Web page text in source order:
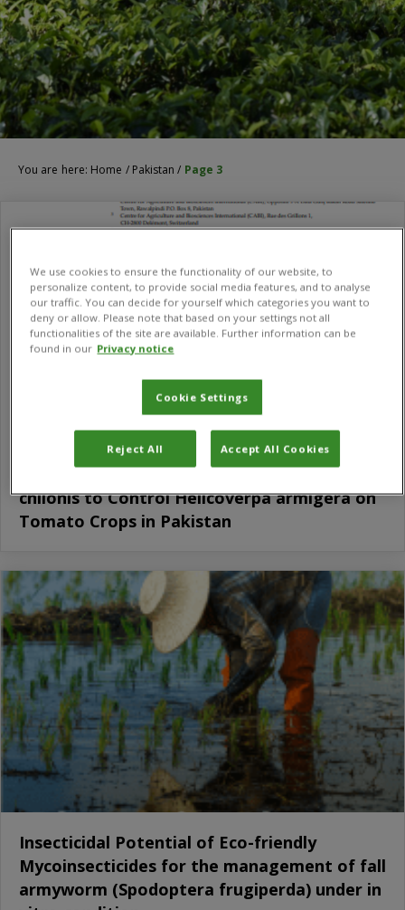
You are here: Home / Pakistan / Page 3
Gender Analysis of Uptake of Trichogramma
chilonis to Control Helicoverpa armigera on
Tomato Crops in Pakistan
Insecticidal Potential of Eco-friendly
Mycoinsecticides for the management of fall
armyworm (Spodoptera frugiperda) under in
We use cookies to ensure the functionality of our website, to
personalize content, to provide social media features, and to analyse
our traffic. You can decide for yourself which categories you want to
deny or allow. Please note that based on your settings not all
functionalities of the site are available. Further information can be
found in our Privacy notice
Cookie Settings
Reject All Accept All Cookies